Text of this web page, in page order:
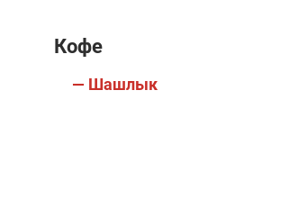
Кофе
— Шашлык